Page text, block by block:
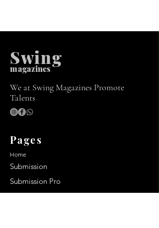
magazines
Swing
We at Swing Magazines Promote
Talents
Pages
Home
Submission
Submission Pro
Store